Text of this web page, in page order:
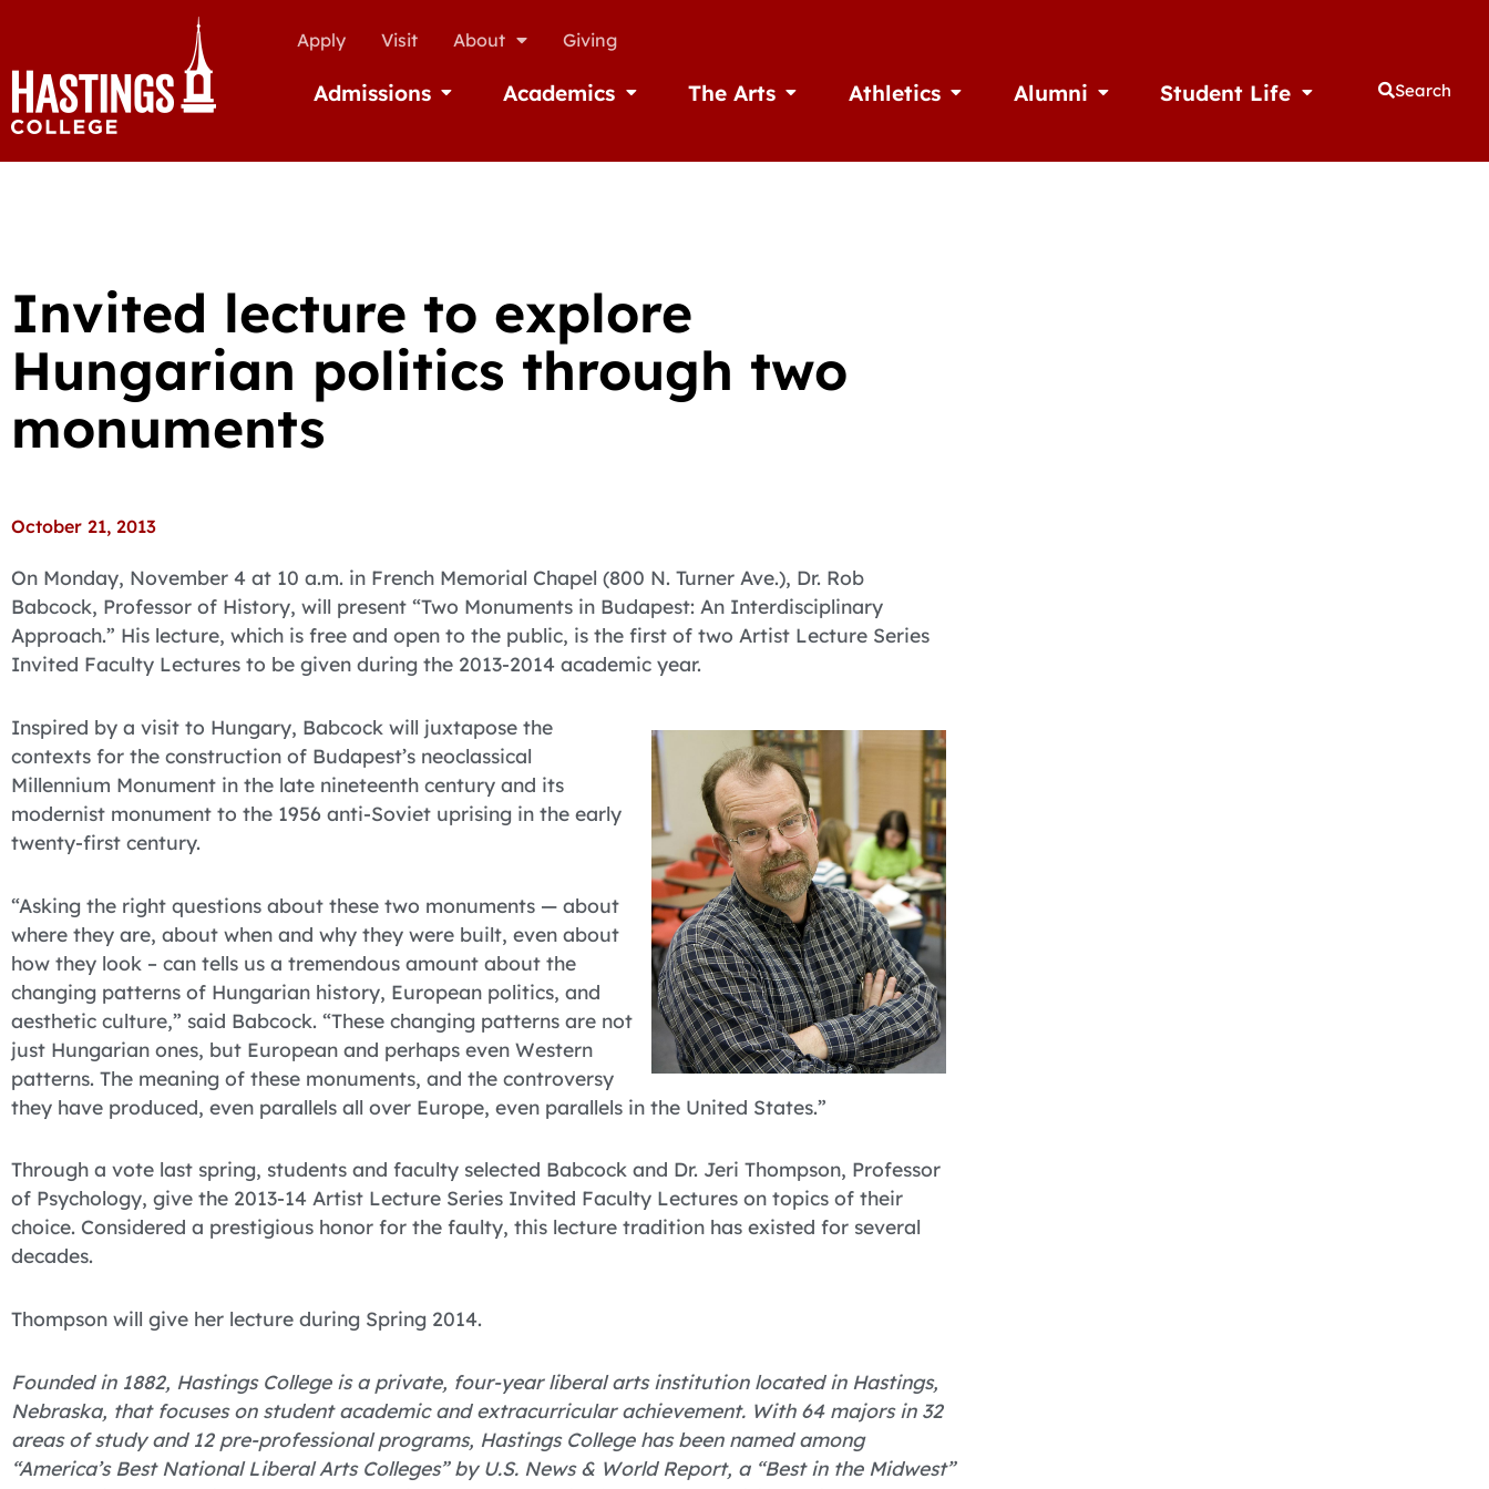
Apply Visit About Giving
Admissions Open AdmissionsAcademics Open Academics
The Arts Open The ArtsAthletics Open AthleticsAlumni Open AlumniStudent Life Open Student Life
Search
Invited lecture to explore
Hungarian politics through two
monuments
October 21, 2013
On Monday, November 4 at 10 a.m. in French Memorial Chapel (800 N. Turner Ave.), Dr. Rob
Babcock, Professor of History, will present “Two Monuments in Budapest: An Interdisciplinary
Approach.” His lecture, which is free and open to the public, is the first of two Artist Lecture Series
Invited Faculty Lectures to be given during the 2013-2014 academic year.
Inspired by a visit to Hungary, Babcock will juxtapose the
contexts for the construction of Budapest’s neoclassical
Millennium Monument in the late nineteenth century and its
modernist monument to the 1956 anti-Soviet uprising in the early
twenty-first century.
“Asking the right questions about these two monuments — about
where they are, about when and why they were built, even about
how they look – can tells us a tremendous amount about the
changing patterns of Hungarian history, European politics, and
aesthetic culture,” said Babcock. “These changing patterns are not
just Hungarian ones, but European and perhaps even Western
patterns. The meaning of these monuments, and the controversy
they have produced, even parallels all over Europe, even parallels in the United States.”
Through a vote last spring, students and faculty selected Babcock and Dr. Jeri Thompson, Professor
of Psychology, give the 2013-14 Artist Lecture Series Invited Faculty Lectures on topics of their
choice. Considered a prestigious honor for the faulty, this lecture tradition has existed for several
decades.
Thompson will give her lecture during Spring 2014.
Founded in 1882, Hastings College is a private, four-year liberal arts institution located in Hastings,
Nebraska, that focuses on student academic and extracurricular achievement. With 64 majors in 32
areas of study and 12 pre-professional programs, Hastings College has been named among
“America’s Best National Liberal Arts Colleges” by U.S. News & World Report, a “Best in the Midwest”